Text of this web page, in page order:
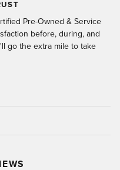
Pre-Owned & Service
before, during, and
go the extra mile to take